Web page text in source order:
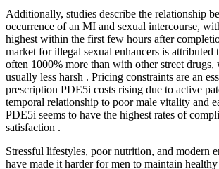
Additionally, studies describe the relationship
occurrence of an MI and sexual intercourse,
highest within the first few hours after
market for illegal sexual enhancers is attributed
often 1000% more than with other street drugs,
usually less harsh . Pricing constraints are an
prescription PDE5i costs rising due to active
temporal relationship to poor male vitality and
PDE5i seems to have the highest rates of
satisfaction .
Stressful lifestyles, poor nutrition, and modern
have made it harder for men to maintain